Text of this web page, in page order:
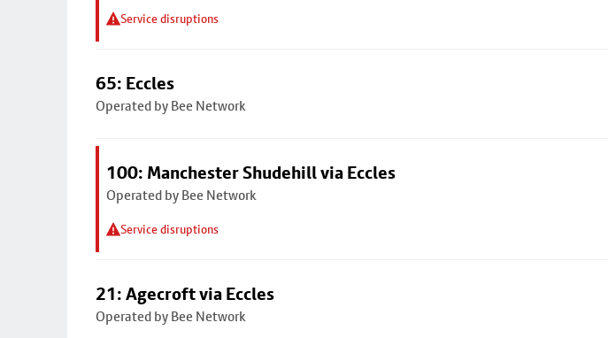
Service disruptions
65: Eccles
Operated by Bee Network
100: Manchester Shudehill via Eccles
Operated by Bee Network
Service disruptions
21: Agecroft via Eccles
Operated by Bee Network